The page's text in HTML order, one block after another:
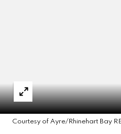
Courtesy of Ayre/Rhinehart Bay